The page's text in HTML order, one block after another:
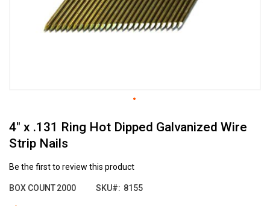
4" x .131 Ring Hot Dipped Galvanized Wire
Strip Nails
Be the first to review this product
BOX COUNT2000 SKU 8155
to
the
beginning
of
images